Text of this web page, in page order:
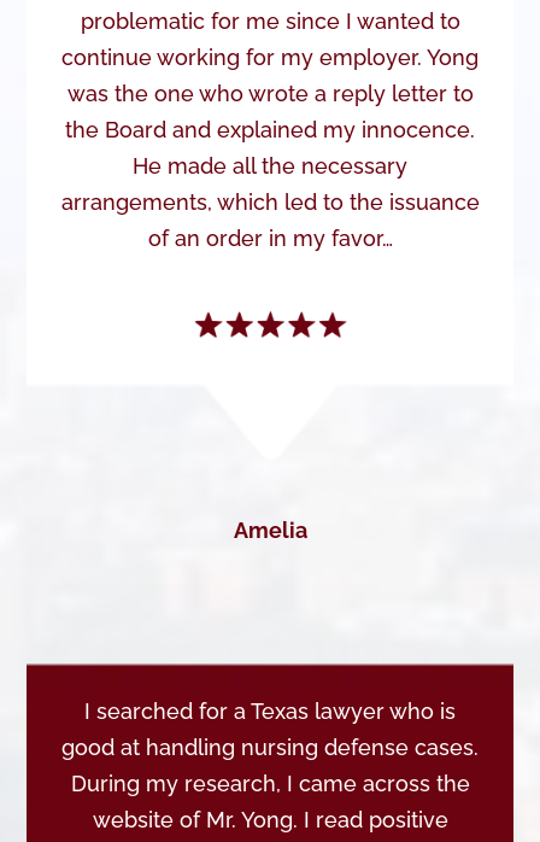
problematic for me since I wanted to
continue working for my employer. Yong
was the one who wrote a reply letter to
the Board and explained my innocence.
He made all the necessary
arrangements, which led to the issuance
of an order in my favor…
Amelia
I searched for a Texas lawyer who is
good at handling nursing defense cases.
During my research, I came across the
website of Mr. Yong. I read positive